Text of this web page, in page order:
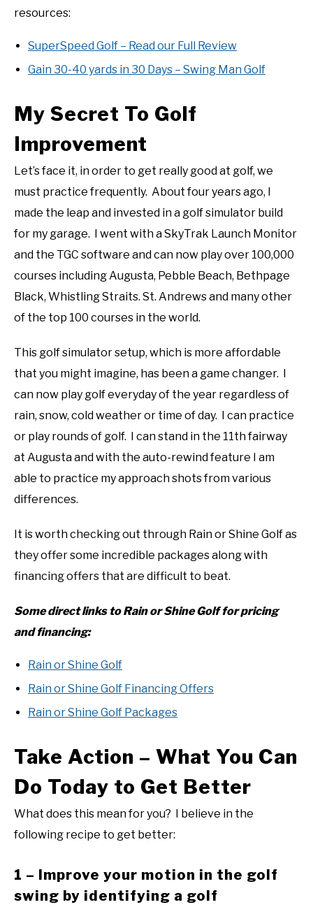
resources:
SuperSpeed Golf – Read our Full Review
Gain 30-40 yards in 30 Days – Swing Man Golf
My Secret To Golf
Improvement
Let’s face it, in order to get really good at golf, we
must practice frequently. About four years ago, I
made the leap and invested in a golf simulator build
for my garage. I went with a SkyTrak Launch Monitor
and the TGC software and can now play over 100,000
courses including Augusta, Pebble Beach, Bethpage
Black, Whistling Straits. St. Andrews and many other
of the top 100 courses in the world.
This golf simulator setup, which is more affordable
that you might imagine, has been a game changer. I
can now play golf everyday of the year regardless of
rain, snow, cold weather or time of day. I can practice
or play rounds of golf. I can stand in the 11th fairway
at Augusta and with the auto-rewind feature I am
able to practice my approach shots from various
differences.
It is worth checking out through Rain or Shine Golf as
they offer some incredible packages along with
financing offers that are difficult to beat.
Some direct links to Rain or Shine Golf for pricing
and financing:
Rain or Shine Golf
Rain or Shine Golf Financing Offers
Rain or Shine Golf Packages
Take Action – What You Can
Do Today to Get Better
What does this mean for you? I believe in the
following recipe to get better:
1 – Improve your motion in the golf
swing by identifying a golf